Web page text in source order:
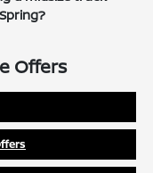
Offers